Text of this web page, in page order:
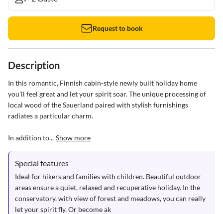
Request to book
Description
In this romantic, Finnish cabin-style newly built holiday home
you'll feel great and let your spirit soar. The unique processing of
local wood of the Sauerland paired with stylish furnishings
radiates a particular charm.
In addition to... Show more
Special features
Ideal for hikers and families with children. Beautiful outdoor
areas ensure a quiet, relaxed and recuperative holiday. In the
conservatory, with view of forest and meadows, you can really
let your spirit fly. Or become ak